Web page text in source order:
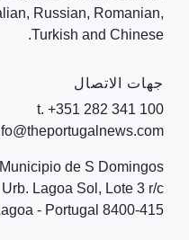
Russian, Romanian,
Turkish and Chinese.
جهات الاتصال
t. +351 282 341 100
de S Domingos
Urb. Lagoa Sol, Lote 3 r/c
8400-415 Lagoa - Portugal